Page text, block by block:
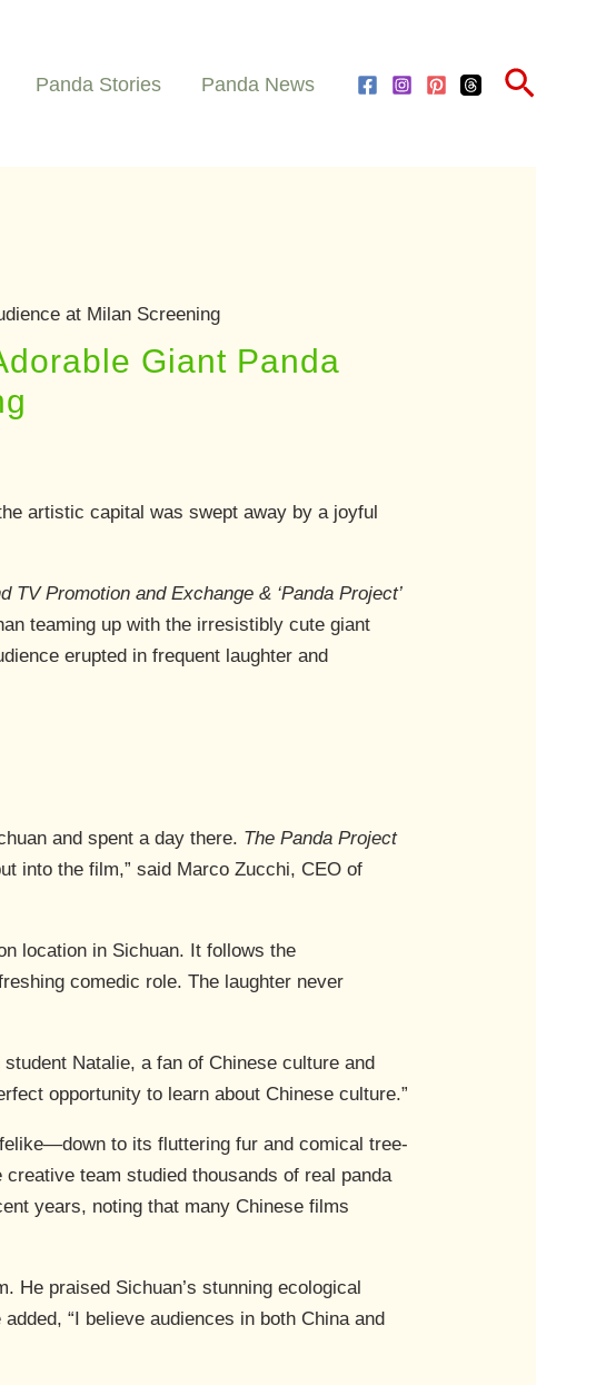
Panda Stories Panda News Search
at Milan Screening
Giant Panda
artistic capital was swept away by a joyful
Promotion and Exchange & ‘Panda Project’
teaming up with the irresistibly cute giant
erupted in frequent laughter and
and spent a day there. The Panda Project
into the film,” said Marco Zucchi, CEO of
location in Sichuan. It follows the
comedic role. The laughter never
Natalie, a fan of Chinese culture and
opportunity to learn about Chinese culture.”
to its fluttering fur and comical tree-
team studied thousands of real panda
years, noting that many Chinese films
He praised Sichuan’s stunning ecological
“I believe audiences in both China and